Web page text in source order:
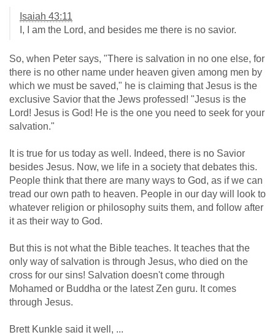
Isaiah 43:11
I, I am the Lord, and besides me there is no savior.
So, when Peter says, "There is salvation in no one else, for
there is no other name under heaven given among men by
which we must be saved," he is claiming that Jesus is the
exclusive Savior that the Jews professed! "Jesus is the
Lord! Jesus is God! He is the one you need to seek for your
salvation."
It is true for us today as well. Indeed, there is no Savior
besides Jesus. Now, we life in a society that debates this.
People think that there are many ways to God, as if we can
tread our own path to heaven. People in our day will look to
whatever religion or philosophy suits them, and follow after
it as their way to God.
But this is not what the Bible teaches. It teaches that the
only way of salvation is through Jesus, who died on the
cross for our sins! Salvation doesn't come through
Mohamed or Buddha or the latest Zen guru. It comes
through Jesus.
Brett Kunkle said it well, ...